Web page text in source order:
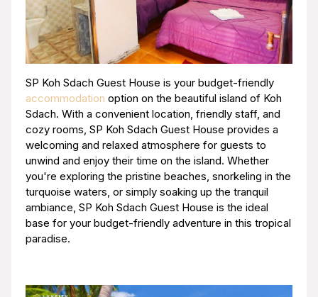
SP Koh Sdach Guest House is your budget-friendly
accommodation option on the beautiful island of Koh
Sdach. With a convenient location, friendly staff, and
cozy rooms, SP Koh Sdach Guest House provides a
welcoming and relaxed atmosphere for guests to
unwind and enjoy their time on the island. Whether
you're exploring the pristine beaches, snorkeling in the
turquoise waters, or simply soaking up the tranquil
ambiance, SP Koh Sdach Guest House is the ideal
base for your budget-friendly adventure in this tropical
paradise.